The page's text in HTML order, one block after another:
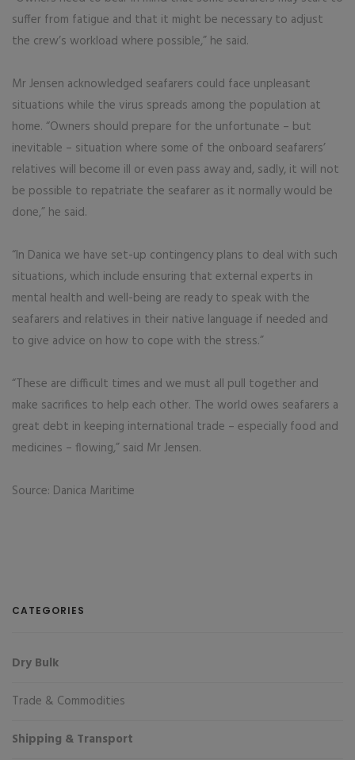
suffer from fatigue and that it might be necessary to adjust
the crew’s workload where possible,” he said.
Mr Jensen acknowledged seafarers could face unpleasant
situations while the virus spreads among the population at
home. “Owners should prepare for the unfortunate – but
inevitable – situation where some of the onboard seafarers’
relatives will become ill or even pass away and, sadly, it will not
be possible to repatriate the seafarer as it normally would be
done,” he said.
“In Danica we have set-up contingency plans to deal with such
situations, which include ensuring that external experts in
mental health and well-being are ready to speak with the
seafarers and relatives in their native language if needed and
to give advice on how to cope with the stress.”
“These are difficult times and we must all pull together and
make sacrifices to help each other. The world owes seafarers a
great debt in keeping international trade – especially food and
medicines – flowing,” said Mr Jensen.
Source: Danica Maritime
CATEGORIES
Dry Bulk
Trade & Commodities
Shipping & Transport